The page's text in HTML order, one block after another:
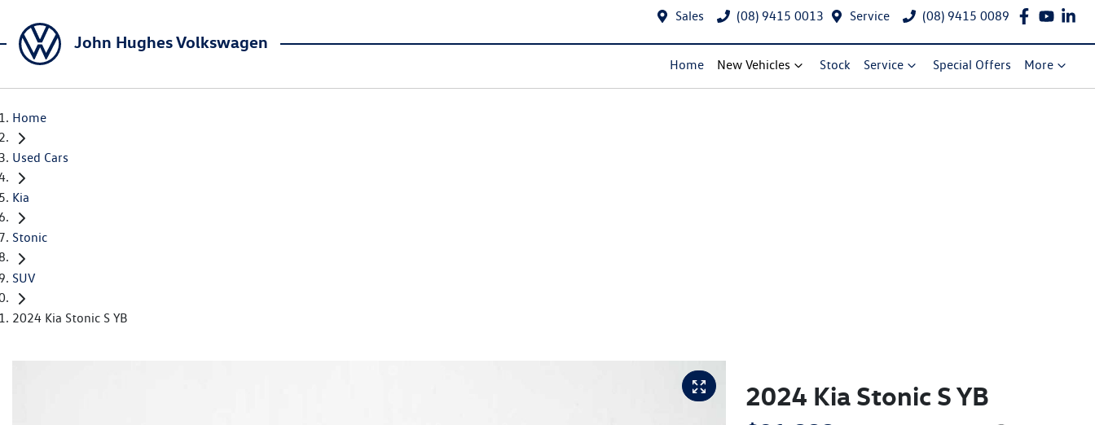
Sales (08) 9415 0013 Service (08) 9415 0089
John Hughes Volkswagen
Home New Vehicles Stock Service Special Offers More
Home
Used Cars
Kia
Stonic
SUV
2024 Kia Stonic S YB
2024 Kia Stonic S YB